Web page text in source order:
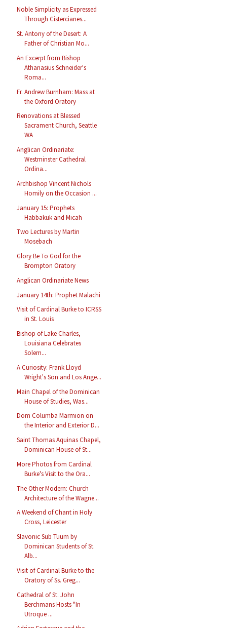
Noble Simplicity as Expressed
Through Cistercianes...
St. Antony of the Desert: A
Father of Christian Mo...
An Excerpt from Bishop
Athanasius Schneider's
Roma...
Fr. Andrew Burnham: Mass at
the Oxford Oratory
Renovations at Blessed
Sacrament Church, Seattle
WA
Anglican Ordinariate:
Westminster Cathedral
Ordina...
Archbishop Vincent Nichols
Homily on the Occasion ...
January 15: Prophets
Habbakuk and Micah
Two Lectures by Martin
Mosebach
Glory Be To God for the
Brompton Oratory
Anglican Ordinariate News
January 14th: Prophet Malachi
Visit of Cardinal Burke to ICRSS
in St. Louis
Bishop of Lake Charles,
Louisiana Celebrates
Solem...
A Curiosity: Frank Lloyd
Wright's Son and Los Ange...
Main Chapel of the Dominican
House of Studies, Was...
Dom Columba Marmion on
the Interior and Exterior D...
Saint Thomas Aquinas Chapel,
Dominican House of St...
More Photos from Cardinal
Burke's Visit to the Ora...
The Other Modern: Church
Architecture of the Wagne...
A Weekend of Chant in Holy
Cross, Leicester
Slavonic Sub Tuum by
Dominican Students of St.
Alb...
Visit of Cardinal Burke to the
Oratory of Ss. Greg...
Cathedral of St. John
Berchmans Hosts "In
Utroque ...